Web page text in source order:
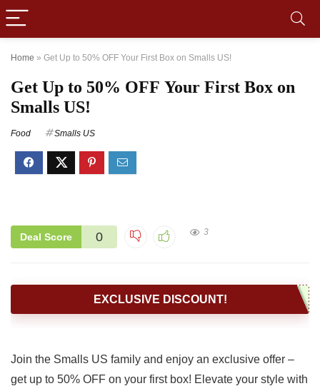
Home » Get Up to 50% OFF Your First Box on Smalls US!
Get Up to 50% OFF Your First Box on
Smalls US!
Food Smalls US
Deal Score 0 3
EXCLUSIVE DISCOUNT!
Join the Smalls US family and enjoy an exclusive offer –
get up to 50% OFF on your first box! Elevate your style with